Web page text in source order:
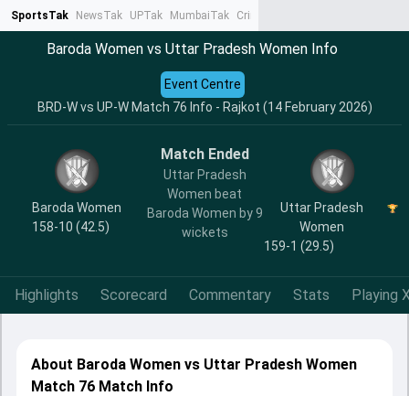
SportsTak NewsTak UPTak MumbaiTak CrimeTak
Baroda Women vs Uttar Pradesh Women Info
BRD-W vs UP-W Match 76 Info - Rajkot (14 February 2026)
Event Centre
Baroda Women
158-10 (42.5)
Match Ended
Uttar Pradesh
Women beat
Baroda Women by 9
wickets
Uttar Pradesh
Women
159-1 (29.5)
Highlights Scorecard Commentary Stats Playing
About Baroda Women vs Uttar Pradesh Women
Match 76 Match Info